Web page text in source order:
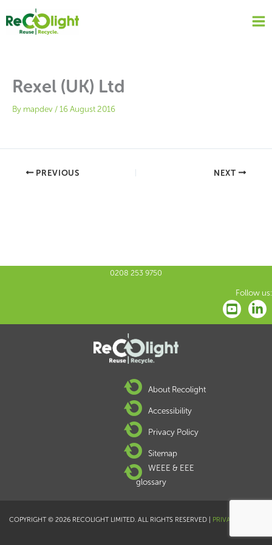
content
Rexel (UK) Ltd
By mapdev /16 August 2016
PREVIOUS NEXT
0208 253 9750
Follow us:
About Recolight
Accessibility
Privacy Policy
Sitemap
WEEE & EEE
glossary
COPYRIGHT © 2026 RECOLIGHT LIMITED. ALL RIGHTS RESERVED | PRIVACY POLICY